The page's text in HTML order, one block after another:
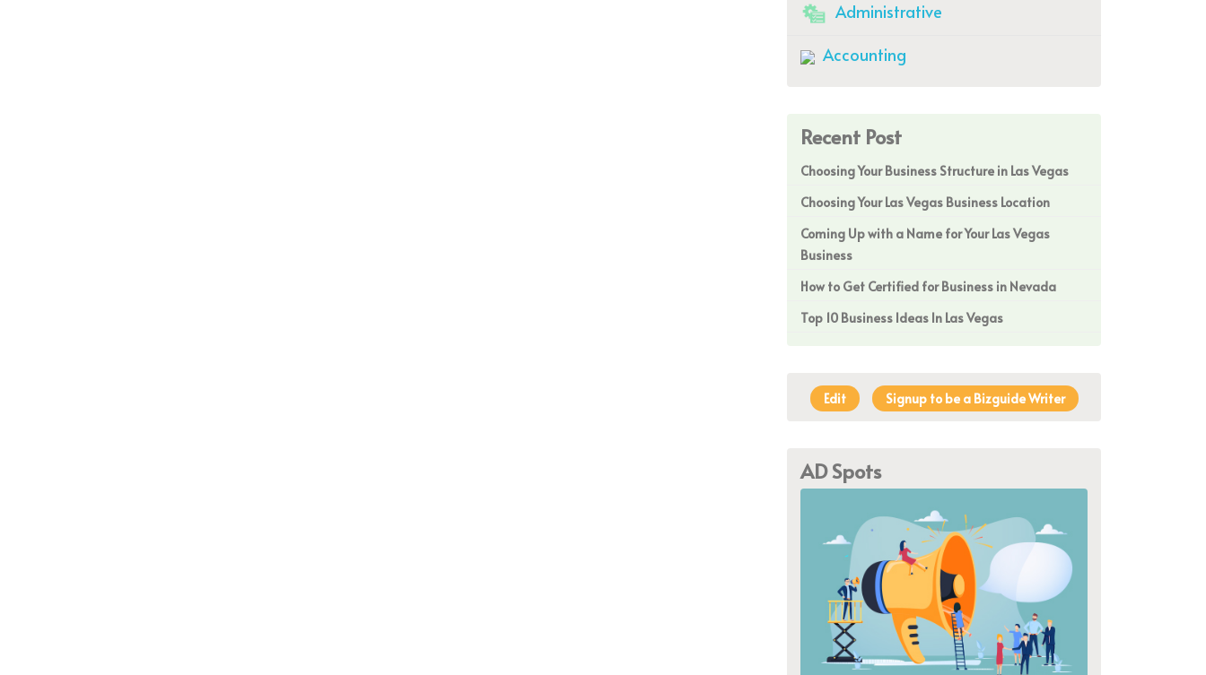
Administrative
Accounting
Recent Post
Choosing Your Business Structure in Las Vegas
Choosing Your Las Vegas Business Location
Coming Up with a Name for Your Las Vegas
Business
How to Get Certified for Business in Nevada
Top 10 Business Ideas In Las Vegas
Edit Signup to be a Bizguide Writer
AD Spots